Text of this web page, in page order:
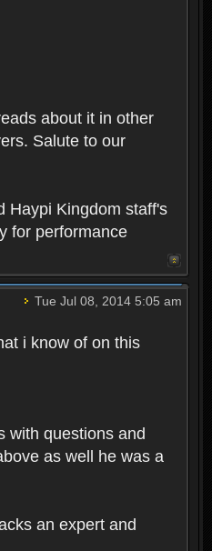
about it in other
Salute to our
Haypi Kingdom staff's
for performance
Tue Jul 08, 2014 5:05 am
i know of on this
with questions and
as well he was a
an expert and